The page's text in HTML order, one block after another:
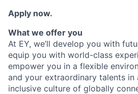
Apply now.
What we offer you
At EY, we’ll develop you with
equip you with world-class
empower you in a flexible
and your extraordinary talents in
inclusive culture of globally